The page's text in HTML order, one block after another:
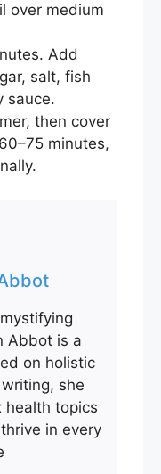
over medium
Add
salt, fish
sauce.
then cover
minutes,
Abbot is a
on holistic
she
health topics
in every